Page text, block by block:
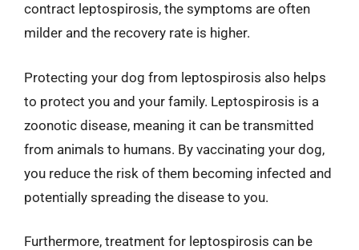
contract leptospirosis, the symptoms are often
milder and the recovery rate is higher.
Protecting your dog from leptospirosis also helps
to protect you and your family. Leptospirosis is a
zoonotic disease, meaning it can be transmitted
from animals to humans. By vaccinating your dog,
you reduce the risk of them becoming infected and
potentially spreading the disease to you.
Furthermore, treatment for leptospirosis can be